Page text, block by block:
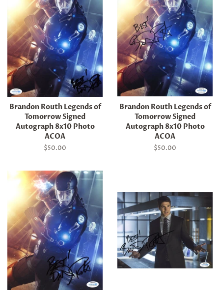
Brandon Routh Legends of
Tomorrow Signed
Autograph 8x10 Photo
ACOA
Regular
$50.00
Brandon Routh Legends of
Tomorrow Signed
Autograph 8x10 Photo
ACOA
Regular
$50.00